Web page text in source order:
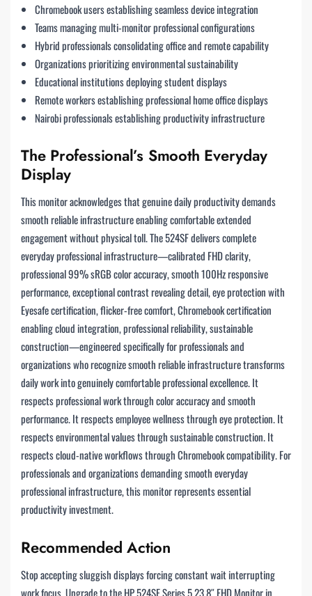
Chromebook users establishing seamless device integration
Teams managing multi-monitor professional configurations
Hybrid professionals consolidating office and remote capability
Organizations prioritizing environmental sustainability
Educational institutions deploying student displays
Remote workers establishing professional home office displays
Nairobi professionals establishing productivity infrastructure
The Professional’s Smooth Everyday
Display
This monitor acknowledges that genuine daily productivity demands
smooth reliable infrastructure enabling comfortable extended
engagement without physical toll. The 524SF delivers complete
everyday professional infrastructure—calibrated FHD clarity,
professional 99% sRGB color accuracy, smooth 100Hz responsive
performance, exceptional contrast revealing detail, eye protection with
Eyesafe certification, flicker-free comfort, Chromebook certification
enabling cloud integration, professional reliability, sustainable
construction—engineered specifically for professionals and
organizations who recognize smooth reliable infrastructure transforms
daily work into genuinely comfortable professional excellence. It
respects professional work through color accuracy and smooth
performance. It respects employee wellness through eye protection. It
respects environmental values through sustainable construction. It
respects cloud-native workflows through Chromebook compatibility. For
professionals and organizations demanding smooth everyday
professional infrastructure, this monitor represents essential
productivity investment.
Recommended Action
Stop accepting sluggish displays forcing constant wait interrupting
work focus. Upgrade to the HP 524SF Series 5 23.8″ FHD Monitor in